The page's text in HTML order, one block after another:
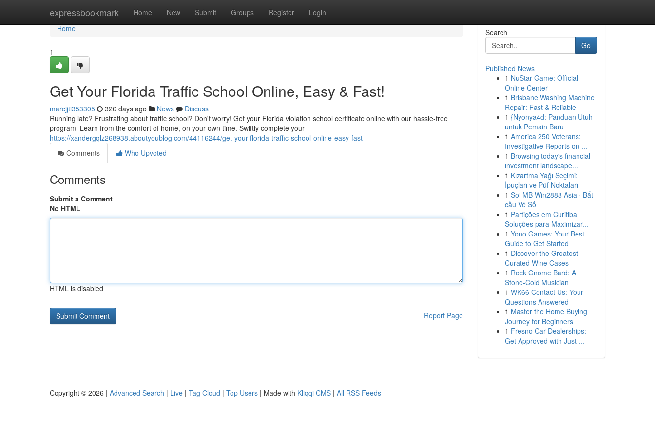
expressbookmark Home New Submit Groups Register Login
Home
Home
1
Get Your Florida Traffic School Online, Easy & Fast!
marcjjti353305 326 days ago News
Discuss
Running late? Frustrating about traffic school? Don't worry! Get your Florida violation school certificate online with our hassle-free
program. Learn from the comfort of home, on your own time. Swiftly complete your
https://xandergqlz268938.aboutyoublog.com/44116244/get-your-florida-traffic-school-online-easy-fast
Comments
Who Upvoted
Comments
Submit a Comment
No HTML
HTML is disabled
Report Page
Search
Go
Published News
1 NuStar Game: Official
Online Center
1 Brisbane Washing Machine
Repair: Fast & Reliable
1 {Nyonya4d: Panduan Utuh
untuk Pemain Baru
1 America 250 Veterans:
Investigative Reports on ...
1 Browsing today's financial
investment landscape...
1 Kızartma Yağı Seçimi:
İpuçları ve Püf Noktaları
1 Soi MB Win2888 Asia · Bắt
cầu Vé Số
1 Partições em Curitiba:
Soluções para Maximizar...
1 Yono Games: Your Best
Guide to Get Started
1 Discover the Greatest
Curated Wine Cases
1 Rock Gnome Bard: A
Stone-Cold Musician
1 WK66 Contact Us: Your
Questions Answered
1 Master the Home Buying
Journey for Beginners
1 Fresno Car Dealerships:
Get Approved with Just ...
Copyright © 2026 | Advanced Search | Live | Tag Cloud | Top Users | Made with Kliqqi CMS | All RSS Feeds